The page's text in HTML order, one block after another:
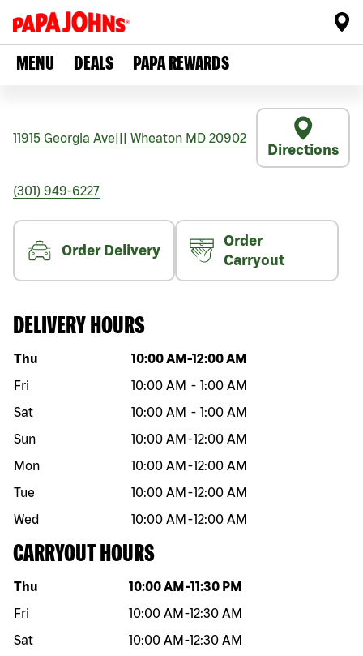
MENU DEALS PAPA REWARDS
11915 Georgia Ave Wheaton MD 20902
Directions
(301) 949-6227
Order Delivery
Order
Carryout
DELIVERY HOURS
Day of the week Hours
Thu 10:00 AM -12:00 AM
Fri
10:00 AM - 1:00 AM
Sat
10:00 AM - 1:00 AM
Sun
10:00 AM -12:00 AM
Mon
10:00 AM -12:00 AM
Tue
10:00 AM -12:00 AM
Wed
10:00 AM -12:00 AM
CARRYOUT HOURS
Day of the week Hours
Thu 10:00 AM -11:30 PM
Fri
10:00 AM -12:30 AM
Sat
10:00 AM -12:30 AM